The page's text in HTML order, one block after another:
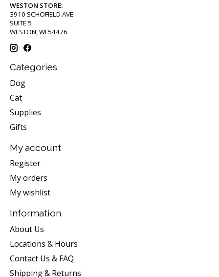
WESTON STORE:
3910 SCHOFIELD AVE
SUITE 5
WESTON, WI 54476
Categories
Dog
Cat
Supplies
Gifts
My account
Register
My orders
My wishlist
Information
About Us
Locations & Hours
Contact Us & FAQ
Shipping & Returns